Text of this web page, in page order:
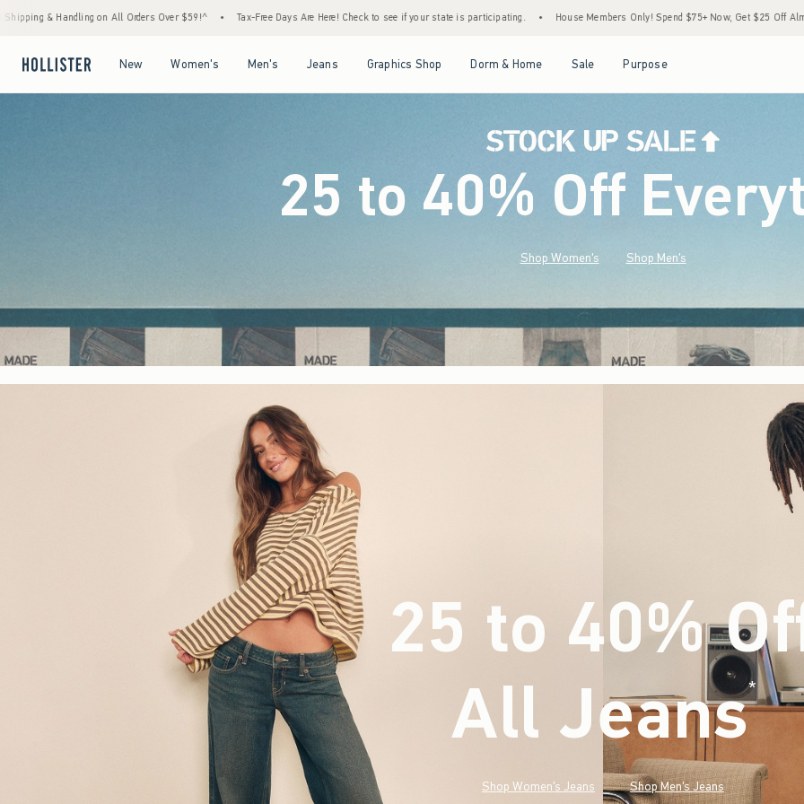
Over $59!^ • Tax-Free Days Are Here! Check to see if your state is participating. • House Members Only! Spend $75+ Now, Get $25 Off Almost Everything Later+ •
New Women's Men's Jeans Graphics Shop Dorm & Home Sale Purpose
25 to 40% Off
Shop Women's Shop Men's
25 to 40%
All Jeans* (footnote)
Shop Women's Jeans Shop Men's Jeans